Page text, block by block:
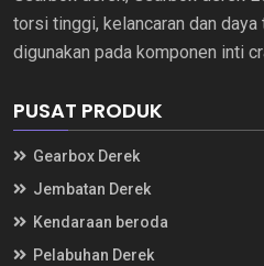
torsi tinggi, kelancaran dan daya
digunakan pada komponen inti
PUSAT PRODUK
Gearbox Derek
Jembatan Derek
Kendaraan beroda
Pelabuhan Derek